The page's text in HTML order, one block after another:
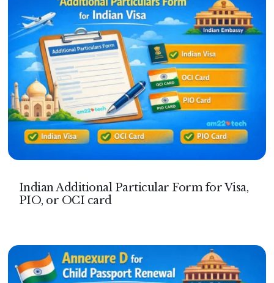
Indian Additional Particular Form for Visa,
PIO, or OCI card